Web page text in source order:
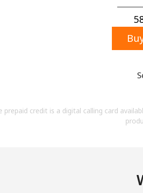
A special character
By opening an
prepaid credit is a digital calling card